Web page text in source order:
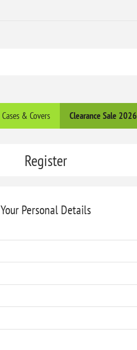
Cases & Covers Clearance​ Sale 2026
Register
Your Personal Details